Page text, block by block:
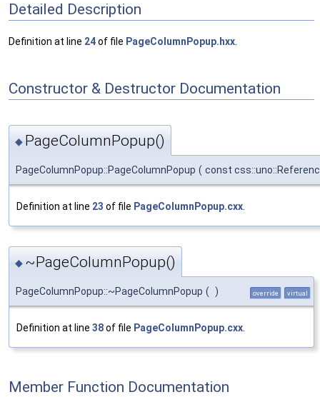
Detailed Description
Definition at line 24of file PageColumnPopup.hxx
Constructor & Destructor Documentation
◆ PageColumnPopup()
PageColumnPopup::PageColumnPopup ( const
Definition at line 23 of file PageColumnPopup.cxx.
◆ ~PageColumnPopup()
PageColumnPopup::~PageColumnPopup ( ) override virtual
Definition at line 38of file PageColumnPopup.cxx
Member Function Documentation